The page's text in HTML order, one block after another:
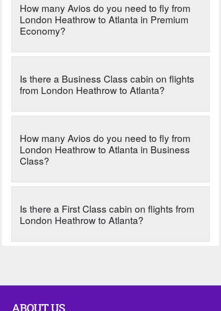
How many Avios do you need to fly from
London Heathrow to Atlanta in Premium
Economy?
Is there a Business Class cabin on flights
from London Heathrow to Atlanta?
How many Avios do you need to fly from
London Heathrow to Atlanta in Business
Class?
Is there a First Class cabin on flights from
London Heathrow to Atlanta?
ABOUT US